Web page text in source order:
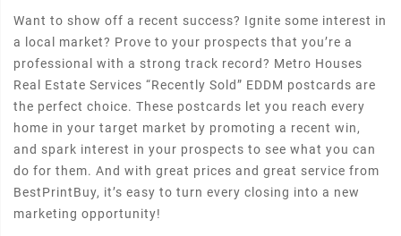
Want to show off a recent success? Ignite some interest in
a local market? Prove to your prospects that you’re a
professional with a strong track record? Metro Houses
Real Estate Services “Recently Sold” EDDM postcards are
the perfect choice. These postcards let you reach every
home in your target market by promoting a recent win,
and spark interest in your prospects to see what you can
do for them. And with great prices and great service from
BestPrintBuy, it’s easy to turn every closing into a new
marketing opportunity!